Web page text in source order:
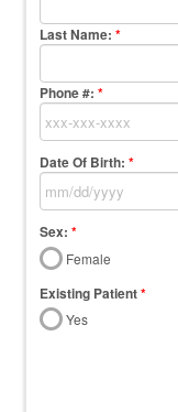
Last Name:*
Phone #: *
Date Of Birth: *
Sex: *
Female
Existing Patient*
Yes